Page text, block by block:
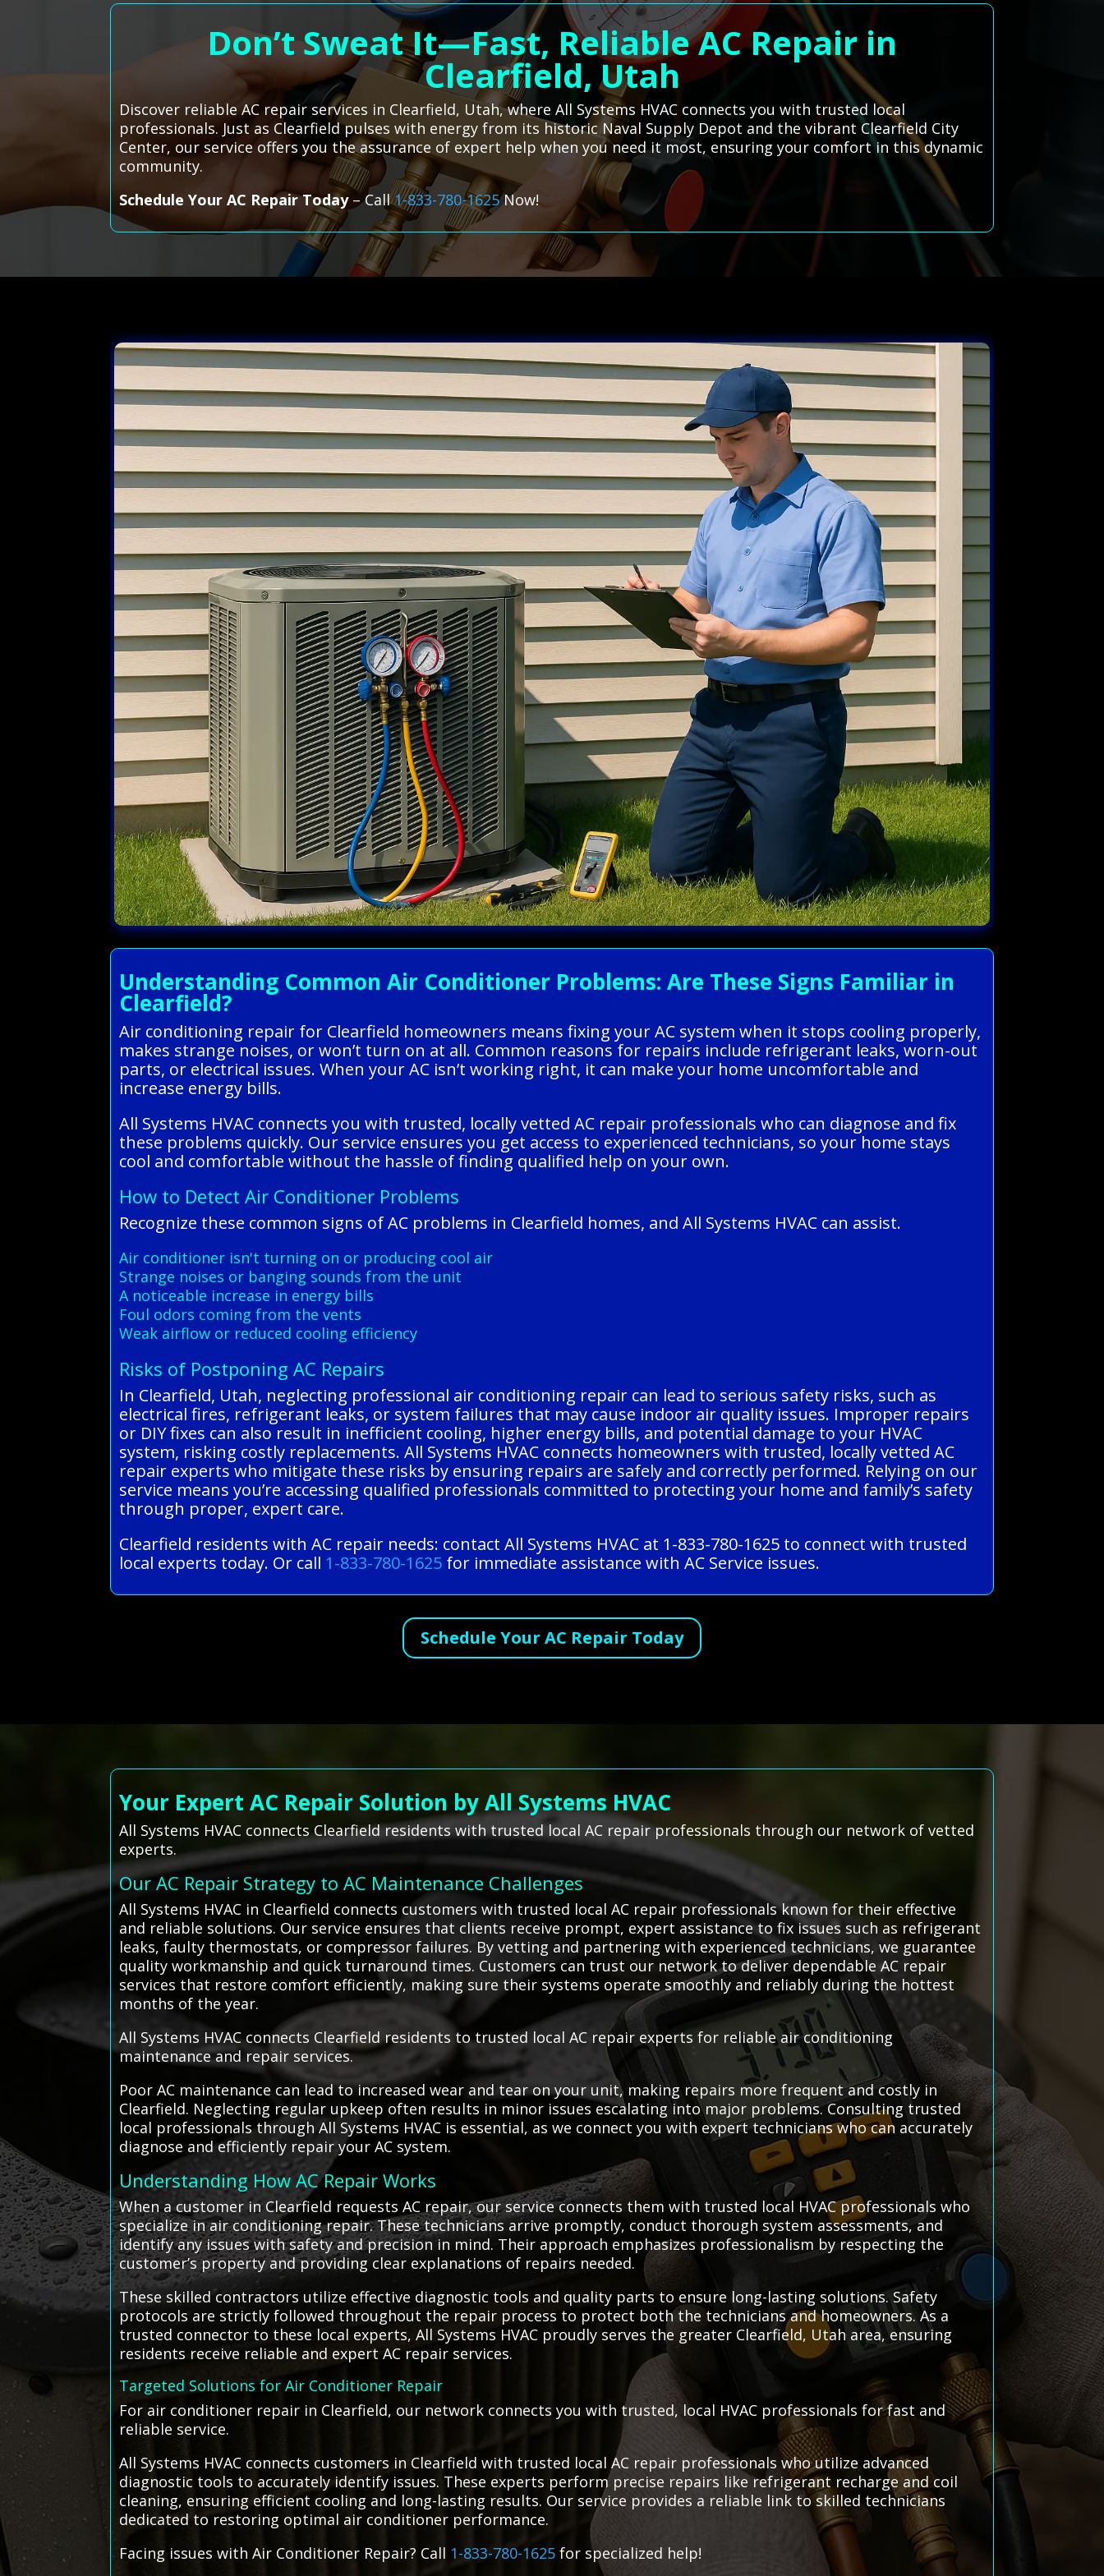
Don’t Sweat It—Fast, Reliable AC Repair in
Clearfield, Utah
Discover reliable AC repair services in Clearfield, Utah, where All Systems HVAC connects you with trusted local
professionals. Just as Clearfield pulses with energy from its historic Naval Supply Depot and the vibrant Clearfield City
Center, our service offers you the assurance of expert help when you need it most, ensuring your comfort in this dynamic
community.
Schedule Your AC Repair Today– Call1-833-780-1625Now!
Understanding Common Air Conditioner Problems: Are These Signs Familiar in
Clearfield?
Air conditioning repair for Clearfield homeowners means fixing your AC system when it stops cooling properly,
makes strange noises, or won’t turn on at all. Common reasons for repairs include refrigerant leaks, worn-out
parts, or electrical issues. When your AC isn’t working right, it can make your home uncomfortable and
increase energy bills.
All Systems HVAC connects you with trusted, locally vetted AC repair professionals who can diagnose and fix
these problems quickly. Our service ensures you get access to experienced technicians, so your home stays
cool and comfortable without the hassle of finding qualified help on your own.
How to Detect Air Conditioner Problems
Recognize these common signs of AC problems in Clearfield homes, and All Systems HVAC can assist.
Air conditioner isn't turning on or producing cool air
Strange noises or banging sounds from the unit
A noticeable increase in energy bills
Foul odors coming from the vents
Weak airflow or reduced cooling efficiency
Risks of Postponing AC Repairs
In Clearfield, Utah, neglecting professional air conditioning repair can lead to serious safety risks, such as
electrical fires, refrigerant leaks, or system failures that may cause indoor air quality issues. Improper repairs
or DIY fixes can also result in inefficient cooling, higher energy bills, and potential damage to your HVAC
system, risking costly replacements. All Systems HVAC connects homeowners with trusted, locally vetted AC
repair experts who mitigate these risks by ensuring repairs are safely and correctly performed. Relying on our
service means you’re accessing qualified professionals committed to protecting your home and family’s safety
through proper, expert care.
Clearfield residents with AC repair needs: contact All Systems HVAC at 1-833-780-1625 to connect with trusted
local experts today. Or call 1-833-780-1625 for immediate assistance with AC Service issues.
Schedule Your AC Repair Today
Your Expert AC Repair Solution by All Systems HVAC
All Systems HVAC connects Clearfield residents with trusted local AC repair professionals through our network of vetted
experts.
Our AC Repair Strategy to AC Maintenance Challenges
All Systems HVAC in Clearfield connects customers with trusted local AC repair professionals known for their effective
and reliable solutions. Our service ensures that clients receive prompt, expert assistance to fix issues such as refrigerant
leaks, faulty thermostats, or compressor failures. By vetting and partnering with experienced technicians, we guarantee
quality workmanship and quick turnaround times. Customers can trust our network to deliver dependable AC repair
services that restore comfort efficiently, making sure their systems operate smoothly and reliably during the hottest
months of the year.
All Systems HVAC connects Clearfield residents to trusted local AC repair experts for reliable air conditioning
maintenance and repair services.
Poor AC maintenance can lead to increased wear and tear on your unit, making repairs more frequent and costly in
Clearfield. Neglecting regular upkeep often results in minor issues escalating into major problems. Consulting trusted
local professionals through All Systems HVAC is essential, as we connect you with expert technicians who can accurately
diagnose and efficiently repair your AC system.
Understanding How AC Repair Works
When a customer in Clearfield requests AC repair, our service connects them with trusted local HVAC professionals who
specialize in air conditioning repair. These technicians arrive promptly, conduct thorough system assessments, and
identify any issues with safety and precision in mind. Their approach emphasizes professionalism by respecting the
customer’s property and providing clear explanations of repairs needed.
These skilled contractors utilize effective diagnostic tools and quality parts to ensure long-lasting solutions. Safety
protocols are strictly followed throughout the repair process to protect both the technicians and homeowners. As a
trusted connector to these local experts, All Systems HVAC proudly serves the greater Clearfield, Utah area, ensuring
residents receive reliable and expert AC repair services.
Targeted Solutions for Air Conditioner Repair
For air conditioner repair in Clearfield, our network connects you with trusted, local HVAC professionals for fast and
reliable service.
All Systems HVAC connects customers in Clearfield with trusted local AC repair professionals who utilize advanced
diagnostic tools to accurately identify issues. These experts perform precise repairs like refrigerant recharge and coil
cleaning, ensuring efficient cooling and long-lasting results. Our service provides a reliable link to skilled technicians
dedicated to restoring optimal air conditioner performance.
Facing issues with Air Conditioner Repair? Call 1-833-780-1625 for specialized help!